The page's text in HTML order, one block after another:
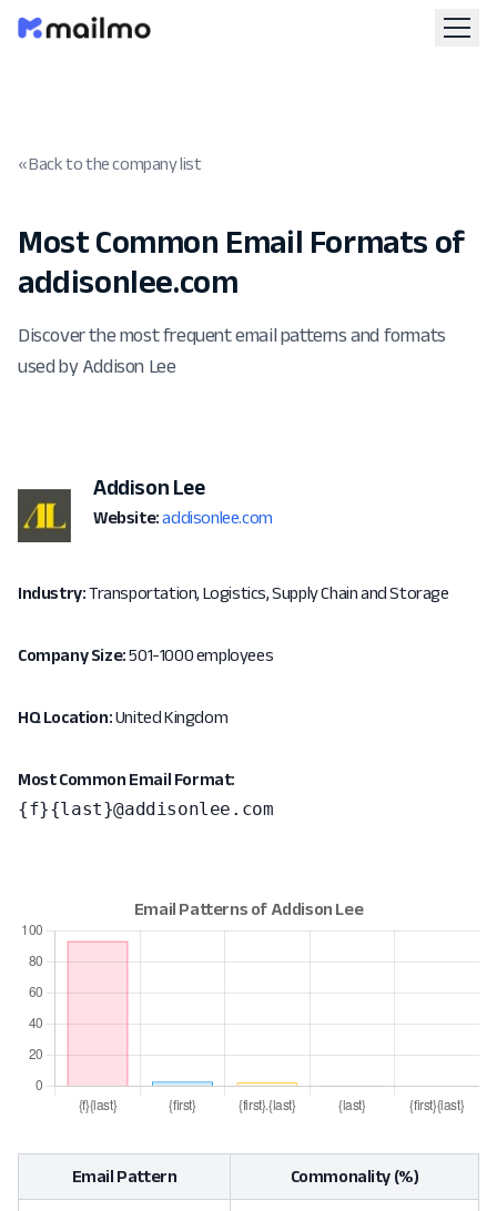
« Back to the company list
Most Common Email Formats of
addisonlee.com
Discover the most frequent email patterns and formats
used by Addison Lee
Addison Lee
Website: addisonlee.com
Industry:Transportation, Logistics, Supply Chain and Storage
Company Size:501-1000 employees
HQ Location:United Kingdom
Most Common Email Format:
{f}{last}@addisonlee.com
Email Pattern Commonality (%)